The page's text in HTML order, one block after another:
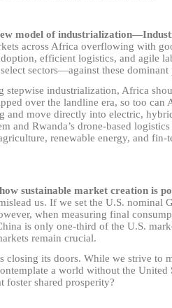
model of industrialization—
across Africa overflowing with
efficient logistics, and agile
sectors—against these dominant
stepwise industrialization, Africa
over the landline era, so too
and move directly into electric,
and Rwanda’s drone-based
renewable energy, and
sustainable market creation is
us. If we set the U.S. nominal
when measuring final
is only one-third of the U.S.
remain crucial.
closing its doors. While we strive to
a world without the United
foster shared prosperity?